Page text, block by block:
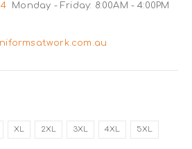
Monday - Friday: 8:00AM - 4:00PM
XL 2XL 3XL 4XL 5XL